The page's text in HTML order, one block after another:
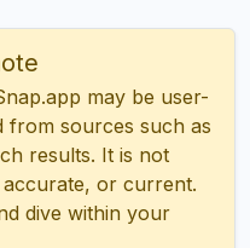
may be user-
from sources such as
results. It is not
or current.
dive within your